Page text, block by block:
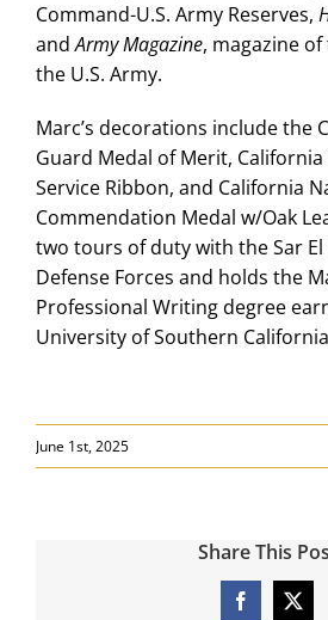
Command-U.S. Army Reserves,
andArmy Magazine, magazine
the U.S. Army.
Marc’s decorations include the
Guard Medal of Merit,
Service Ribbon, and California
Commendation Medal w/Oak
two tours of duty with the Sar
Defense Forces and holds the
Professional Writing degree
University of Southern
June 1st, 2025
Share This
Facebook
X